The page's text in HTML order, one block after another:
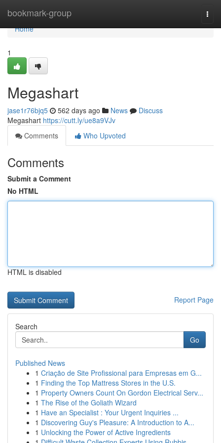
bookmark-group
Home
Home
1
Megashart
jase1r76bjq5 562 days ago News
Discuss
Megashart https://cutt.ly/ue8a9VJv
Comments
Who Upvoted
Comments
Submit a Comment
No HTML
HTML is disabled
Report Page
Search
Go
Published News
1 Criação de Site Profissional para Empresas em G...
1 Finding the Top Mattress Stores in the U.S.
1 Property Owners Count On Gordon Electrical Serv...
1 The Rise of the Goliath Wizard
1 Have an Specialist : Your Urgent Inquiries ...
1 Discovering Guy's Pleasure: A Introduction to A...
1 Unlocking the Power of Active Ingredients